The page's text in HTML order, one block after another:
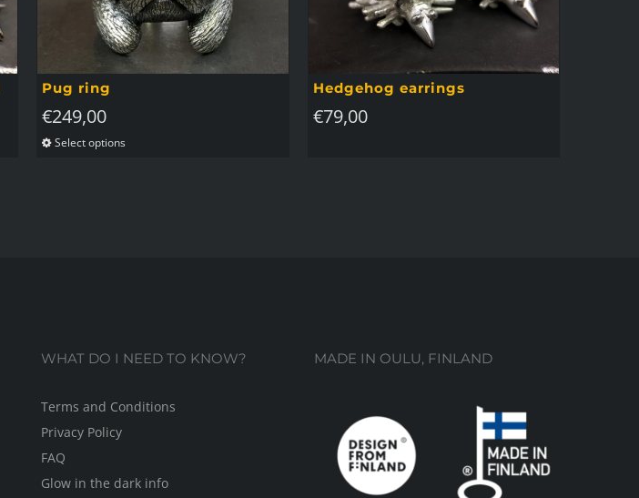
Pug ring
€249,00
Select optionsThis
be
on
page
Hedgehog earrings
€79,00
WHAT DO I NEED TO KNOW?
Terms and Conditions
Privacy Policy
FAQ
Glow in the dark info
MADE IN OULU, FINLAND